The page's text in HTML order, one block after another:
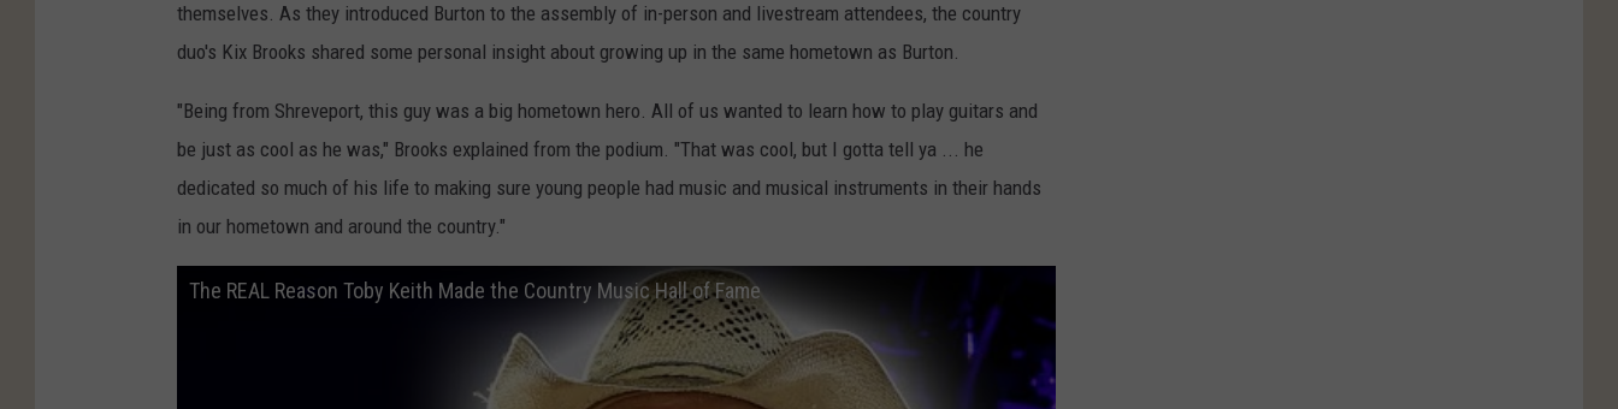
themselves. As they introduced Burton to the assembly of in-person and livestream attendees, the country
duo's Kix Brooks shared some personal insight about growing up in the same hometown as Burton.
"Being from Shreveport, this guy was a big hometown hero. All of us wanted to learn how to play guitars and
be just as cool as he was," Brooks explained from the podium. "That was cool, but I gotta tell ya ... he
dedicated so much of his life to making sure young people had music and musical instruments in their hands
in our hometown and around the country."
The REAL Reason Toby Keith Made the Country Music Hall of Fame